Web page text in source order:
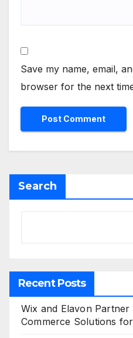
Save my name, email,
browser for the next
Search
Recent Posts
Wix and Elavon
Commerce Solutions